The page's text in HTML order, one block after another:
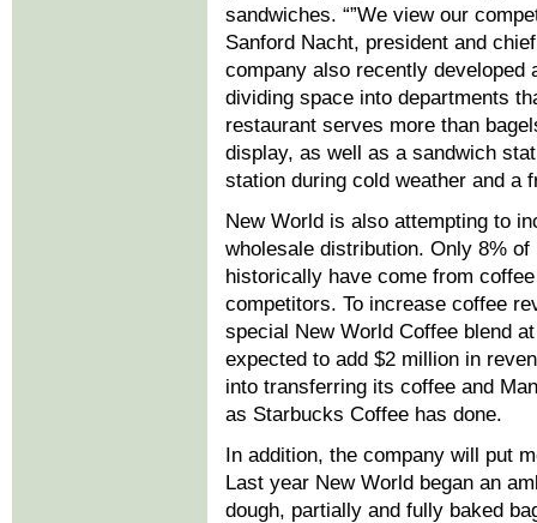
sandwiches. “”We view our
Sanford Nacht, president and
company also recently developed
dividing space into departments
restaurant serves more than
display, as well as a sandwich
station during cold weather and a
New World is also attempting to
wholesale distribution. Only 8%
historically have come from
competitors. To increase coffee
special New World Coffee blend
expected to add $2 million in
into transferring its coffee and
as Starbucks Coffee has done.
In addition, the company will put
Last year New World began an
dough, partially and fully baked